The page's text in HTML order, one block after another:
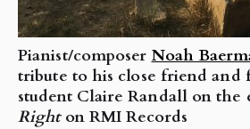
Pianist/composer Noah
tribute to his close friend and
student Claire Randall on the
Right on RMI Records